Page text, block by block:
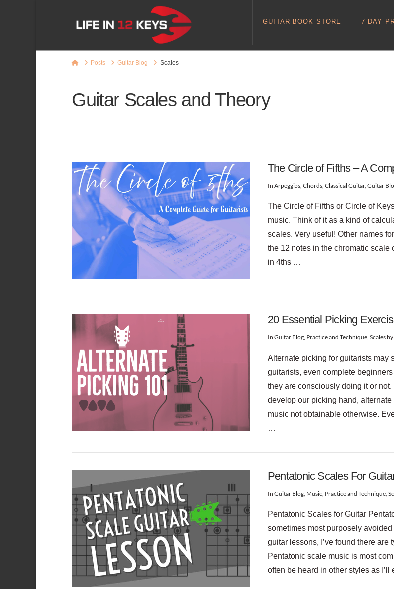
GUITAR BOOK STORE 7 DAY
HomePosts Guitar Blog Scales
Guitar Scales and Theory
VIEW POST
The Circle of Fifths – A
InArpeggios ,Chords ,Classical Guitar,Guitar
The Circle of Fifths or Circle of
music. Think of it as a kind of
scales. Very useful! Other names
the 12 notes in the chromatic
in 4ths …
20 Essential Picking
InGuitar Blog, Practice and Technique,Scales
Alternate picking for guitarists may
guitarists, even complete
they are consciously doing it or
develop our picking hand,
music not obtainable otherwise.
…
Pentatonic Scales For
InGuitar Blog Music Practice and Technique ,
Pentatonic Scales for Guitar
sometimes most purposely
guitar lessons, I’ve found there
Pentatonic scale music is most
often be heard in other styles as